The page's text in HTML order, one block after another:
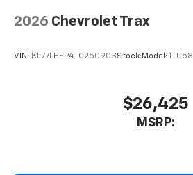
2026 Chevrolet Trax
VIN: KL77LHEP4TC250903Stock: Model: 1TU58
$26,425
MSRP: